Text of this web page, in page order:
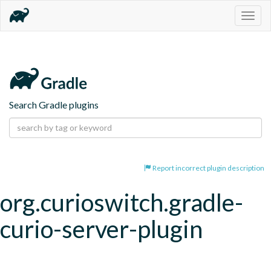
Search Gradle plugins
Report incorrect plugin description
org.curioswitch.gradle-
curio-server-plugin